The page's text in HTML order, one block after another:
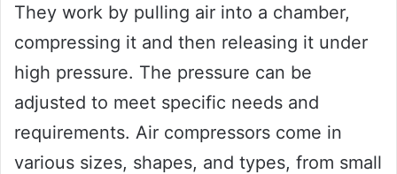
They work by pulling air into a chamber,
compressing it and then releasing it under
high pressure. The pressure can be
adjusted to meet specific needs and
requirements. Air compressors come in
various sizes, shapes, and types, from small